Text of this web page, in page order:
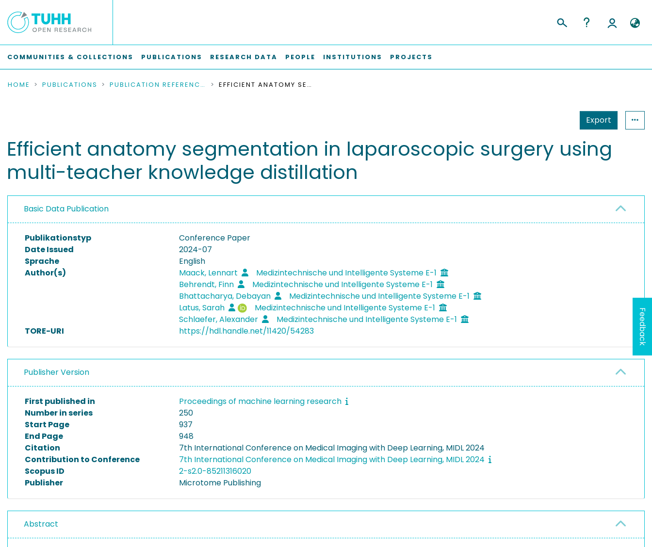
COMMUNITIES & COLLECTIONS PUBLICATIONS RESEARCH DATA PEOPLE INSTITUTIONS PROJECTS
HOME PUBLICATIONS PUBLICATION REFERENCES EFFICIENT ANATOMY SEGMENTATION IN LAPAROSCOPIC SURGERY USING MULTI-TEACHER KNOWLEDGE DISTILLATION
Export
Efficient anatomy segmentation in laparoscopic surgery using
multi-teacher knowledge distillation
Basic Data Publication
Publikationstyp
Conference Paper
Date Issued
2024-07
Sprache
English
Author(s)
Maack, Lennart
Medizintechnische und Intelligente Systeme E-1
Behrendt, Finn
Medizintechnische und Intelligente Systeme E-1
Bhattacharya, Debayan
Medizintechnische und Intelligente Systeme E-1
Latus, Sarah
Medizintechnische und Intelligente Systeme E-1
Schlaefer, Alexander
Medizintechnische und Intelligente Systeme E-1
TORE-URI
https://hdl.handle.net/11420/54283
Publisher Version
First published in
Proceedings of machine learning research
Number in series
250
Start Page
937
End Page
948
Citation
7th International Conference on Medical Imaging with Deep Learning, MIDL 2024
Contribution to Conference
7th International Conference on Medical Imaging with Deep Learning, MIDL 2024
Scopus ID
2-s2.0-85211316020
Publisher
Microtome Publishing
Abstract
Feedback